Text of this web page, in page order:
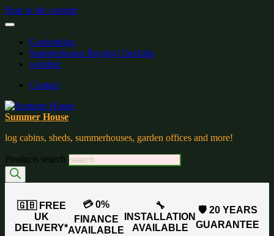
Skip to the content
Gardenblog
Summerhouse Buying Checklist
wishlist:
Contact
Summer House
log cabins, sheds, summerhouses, garden offices and more!
Products search
🇬🇧 FREE
UK
DELIVERY*
💳 0%
FINANCE
AVAILABLE
🔧
INSTALLATION
AVAILABLE
🛡️ 20 YEARS
GUARANTEE